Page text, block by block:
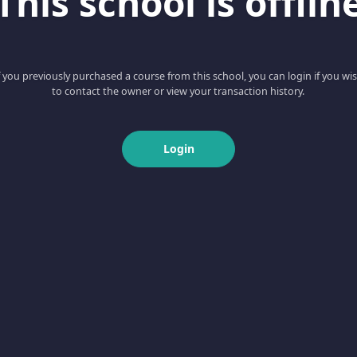
you previously purchased a course from this school, you can login if you
to contact the owner or view your transaction history.
Login